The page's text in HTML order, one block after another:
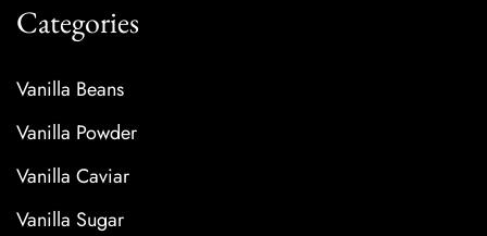
Categories
Vanilla Beans
Vanilla Powder
Vanilla Caviar
Vanilla Sugar